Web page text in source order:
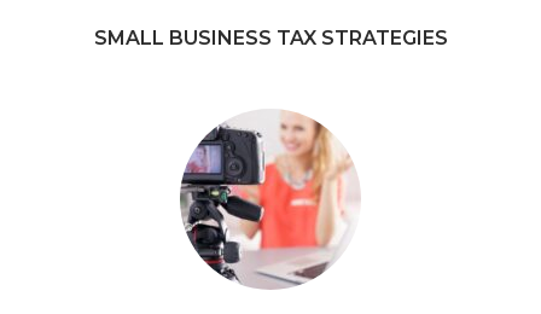
SMALL BUSINESS TAX STRATEGIES